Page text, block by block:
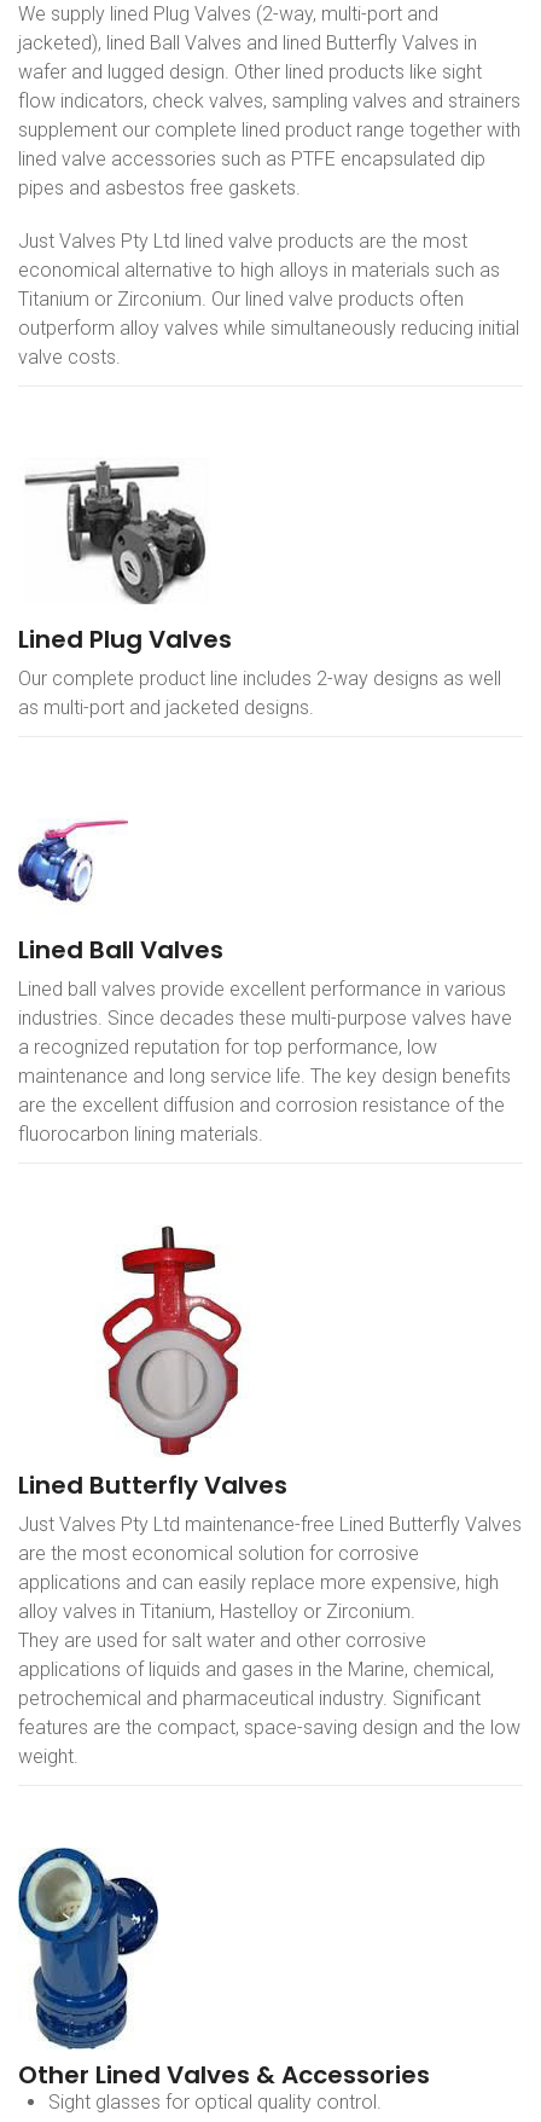
We supply lined Plug Valves (2-way, multi-port and
jacketed), lined Ball Valves and lined Butterfly Valves in
wafer and lugged design. Other lined products like sight
flow indicators, check valves, sampling valves and strainers
supplement our complete lined product range together with
lined valve accessories such as PTFE encapsulated dip
pipes and asbestos free gaskets.
Just Valves Pty Ltd lined valve products are the most
economical alternative to high alloys in materials such as
Titanium or Zirconium. Our lined valve products often
outperform alloy valves while simultaneously reducing initial
valve costs.
Lined Plug Valves
Our complete product line includes 2-way designs as well
as multi-port and jacketed designs.
Lined Ball Valves
Lined ball valves provide excellent performance in various
industries. Since decades these multi-purpose valves have
a recognized reputation for top performance, low
maintenance and long service life. The key design benefits
are the excellent diffusion and corrosion resistance of the
fluorocarbon lining materials.
Lined Butterfly Valves
Just Valves Pty Ltd maintenance-free Lined Butterfly Valves
are the most economical solution for corrosive
applications and can easily replace more expensive, high
alloy valves in Titanium, Hastelloy or Zirconium.
They are used for salt water and other corrosive
applications of liquids and gases in the Marine, chemical,
petrochemical and pharmaceutical industry. Significant
features are the compact, space-saving design and the low
weight.
Other Lined Valves & Accessories
Sight glasses for optical quality control.